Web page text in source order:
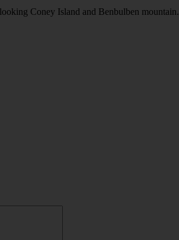
Coney Island and Benbulben mountain.